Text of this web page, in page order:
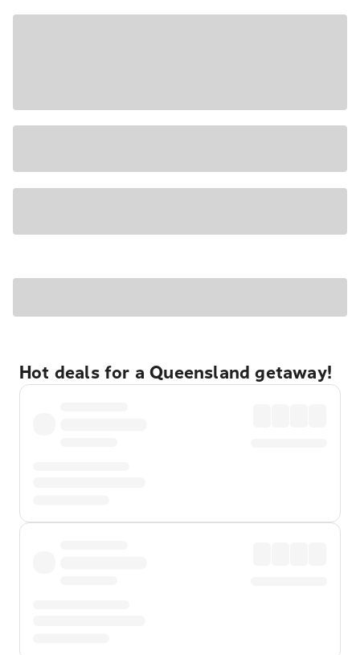
Hot deals for a Queensland getaway!